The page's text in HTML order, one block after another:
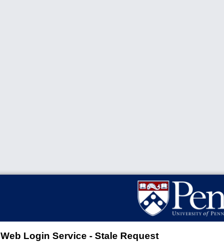
Web Login Service - Stale Request